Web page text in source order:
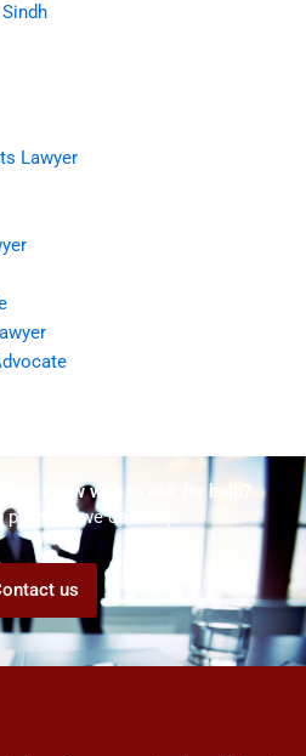
Lawyer
know who to ask for help?
promise we can help!
us